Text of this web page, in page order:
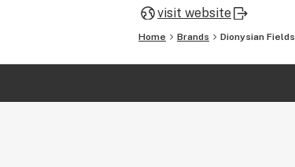
visit website
Home Brands Dionysian Fields